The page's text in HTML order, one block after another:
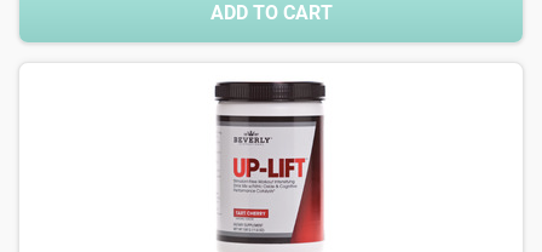
ADD TO CART